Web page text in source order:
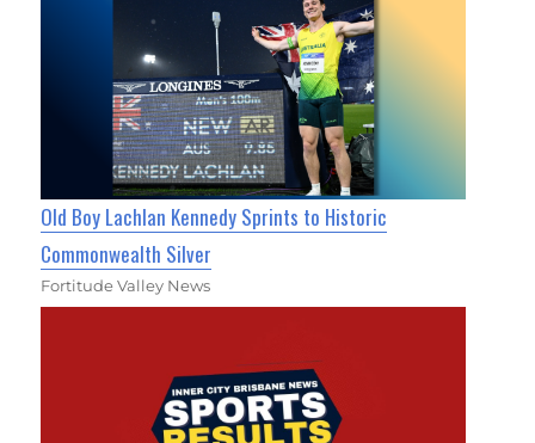
Old Boy Lachlan Kennedy Sprints to Historic
Commonwealth Silver
Fortitude Valley News